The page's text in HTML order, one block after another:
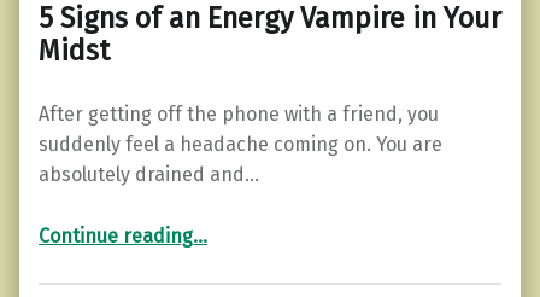
5 Signs of an Energy Vampire in Your
Midst
After getting off the phone with a friend, you
suddenly feel a headache coming on. You are
absolutely drained and…
Continue reading“5 Signs of an Energy Vampire in Your Midst”
…